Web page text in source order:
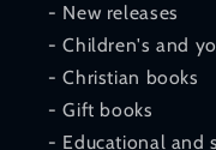
- New releases
- Children's and
- Christian books
- Gift books
- Educational and